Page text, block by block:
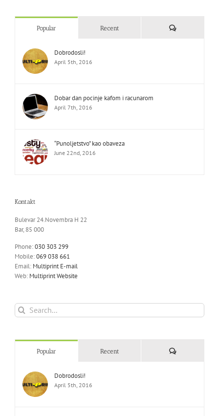
Popular Recent Comments
Dobrodosli!
April 5th, 2016
Dobar dan pocinje kafom i racunarom
April 7th, 2016
“Punoljetstvo” kao obaveza
June 22nd, 2016
Kontakt
Bulevar 24.Novembra H 22
Bar, 85 000
Phone:030 303 299
Mobile:069 038 661
Email: Multiprint E-mail
Web: Multiprint Website
Search
for:
Popular Recent Comments
Dobrodosli!
April 5th, 2016